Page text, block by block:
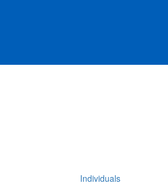
Individuals